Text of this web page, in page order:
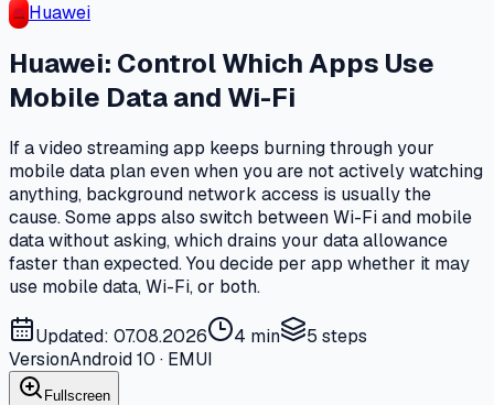
Huawei
Huawei: Control Which Apps Use
Mobile Data and Wi-Fi
If a video streaming app keeps burning through your
mobile data plan even when you are not actively watching
anything, background network access is usually the
cause. Some apps also switch between Wi-Fi and mobile
data without asking, which drains your data allowance
faster than expected. You decide per app whether it may
use mobile data, Wi-Fi, or both.
Updated: 07.08.2026 4 min 5 steps
VersionAndroid 10 · EMUI
Fullscreen